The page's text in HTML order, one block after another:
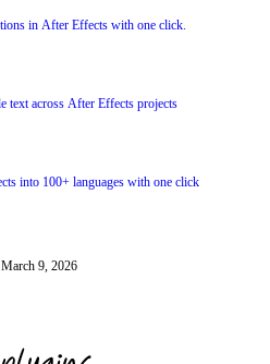
in After Effects with one click.
text across After Effects projects
into 100+ languages with one click
9, 2026